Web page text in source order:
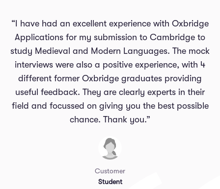
“I have had an excellent experience with Oxbridge
Applications for my submission to Cambridge to
study Medieval and Modern Languages. The mock
interviews were also a positive experience, with 4
different former Oxbridge graduates providing
useful feedback. They are clearly experts in their
field and focussed on giving you the best possible
chance. Thank you.”
Customer
Student